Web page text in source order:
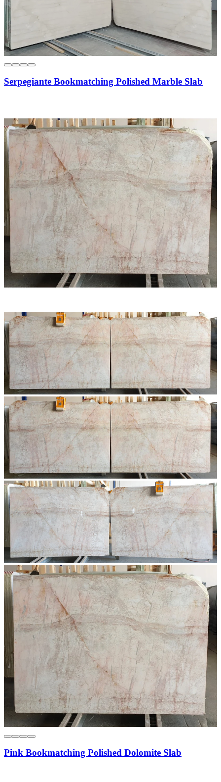
Serpegiante Bookmatching Polished Marble Slab
Pink Bookmatching Polished Dolomite Slab